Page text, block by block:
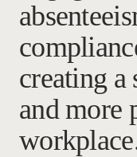
creating a
and more